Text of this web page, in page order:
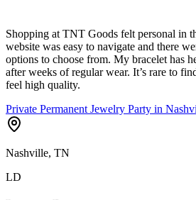
Shopping at TNT Goods felt personal in
website was easy to navigate and there
options to choose from. My bracelet has
after weeks of regular wear. It’s rare to
feel high quality.
Private Permanent Jewelry Party in
Nashville, TN
LD